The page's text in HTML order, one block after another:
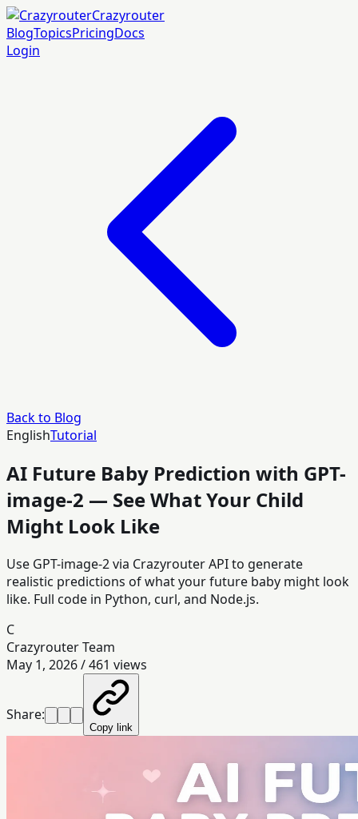
Crazyrouter
BlogTopicsPricingDocs
Login
Back to Blog
EnglishTutorial
AI Future Baby Prediction with GPT-
image-2 — See What Your Child
Might Look Like
Use GPT-image-2 via Crazyrouter API to generate
realistic predictions of what your future baby might look
like. Full code in Python, curl, and Node.js.
C
Crazyrouter Team
May 1, 2026/461 views
Share:
Copy link